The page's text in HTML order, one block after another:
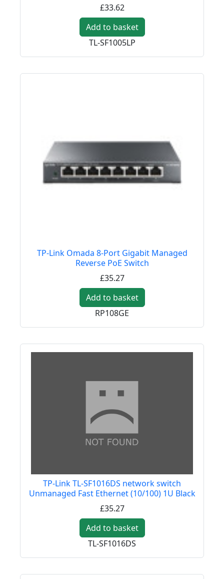
£33.62
Add to basket
TL-SF1005LP
TP-Link Omada 8-Port Gigabit Managed
Reverse PoE Switch
£35.27
Add to basket
RP108GE
TP-Link TL-SF1016DS network switch
Unmanaged Fast Ethernet (10/100) 1U Black
£35.27
Add to basket
TL-SF1016DS